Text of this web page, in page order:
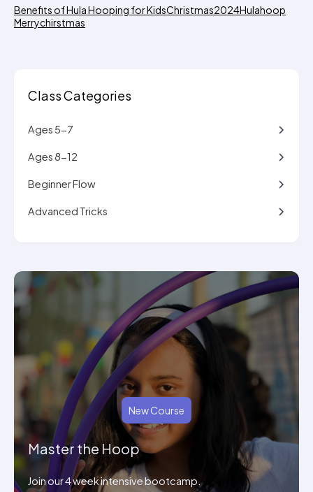
Benefits of Hula Hooping for KidsChristmas2024Hulahoop
Merrychirstmas
Class Categories
Ages 5-7
Ages 8-12
Beginner Flow
Advanced Tricks
New Course
Master the Hoop
Join our 4 week intensive bootcamp.